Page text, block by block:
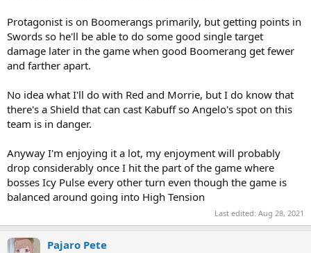
Protagonist is on Boomerangs primarily, but getting points in
Swords so he'll be able to do some good single target
damage later in the game when good Boomerang get fewer
and farther apart.
No idea what I'll do with Red and Morrie, but I do know that
there's a Shield that can cast Kabuff so Angelo's spot on this
team is in danger.
Anyway I'm enjoying it a lot, my enjoyment will probably
drop considerably once I hit the part of the game where
bosses Icy Pulse every other turn even though the game is
balanced around going into High Tension
Last edited: Aug 28, 2021
Pajaro Pete